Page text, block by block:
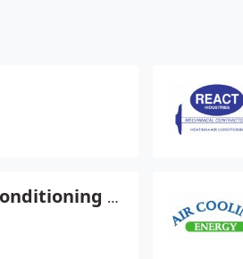
Breeze Air Conditioning Inc